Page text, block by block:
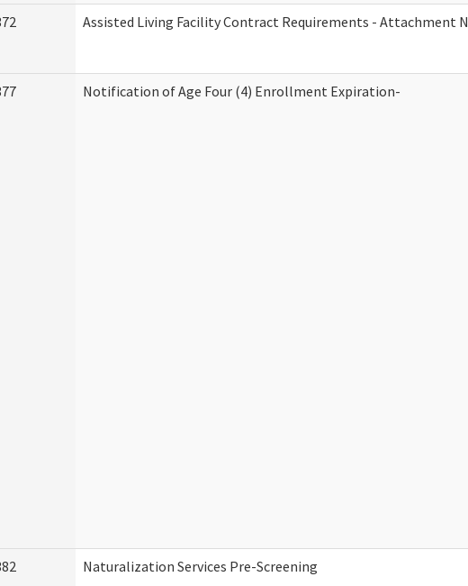
Assisted Living Facility Contract Requirements - Attachment N
Notification of Age Four (4) Enrollment Expiration-
Naturalization Services Pre-Screening